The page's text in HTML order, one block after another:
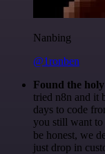
Nanbing
@1ronben
Found the
tried n8n and it
days to code
you still want to
be honest, we
just drop in